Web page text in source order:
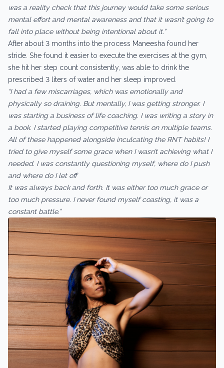
was a reality check that this journey would take some serious
mental effort and mental awareness and that it wasn’t going to
fall into place without being intentional about it.”
After about 3 months into the process Maneesha found her
stride. She found it easier to execute the exercises at the gym,
she hit her step count consistently, was able to drink the
prescribed 3 liters of water and her sleep improved.
“I had a few miscarriages, which was emotionally and
physically so draining. But mentally, I was getting stronger. I
was starting a business of life coaching. I was writing a story in
a book. I started playing competitive tennis on multiple teams.
All of these happened alongside inculcating the RNT habits! I
tried to give myself some grace when I wasn’t achieving what I
needed. I was constantly questioning myself, where do I push
and where do I let off
It was always back and forth. It was either too much grace or
too much pressure. I never found myself coasting, it was a
constant battle.”